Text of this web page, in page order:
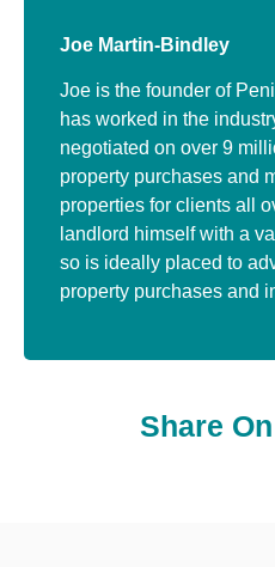
Joe Martin-Bindley
Joe is the founder of
has worked in the
negotiated on over 9
property purchases and
properties for clients all
landlord himself with a
so is ideally placed to
property purchases and
Share